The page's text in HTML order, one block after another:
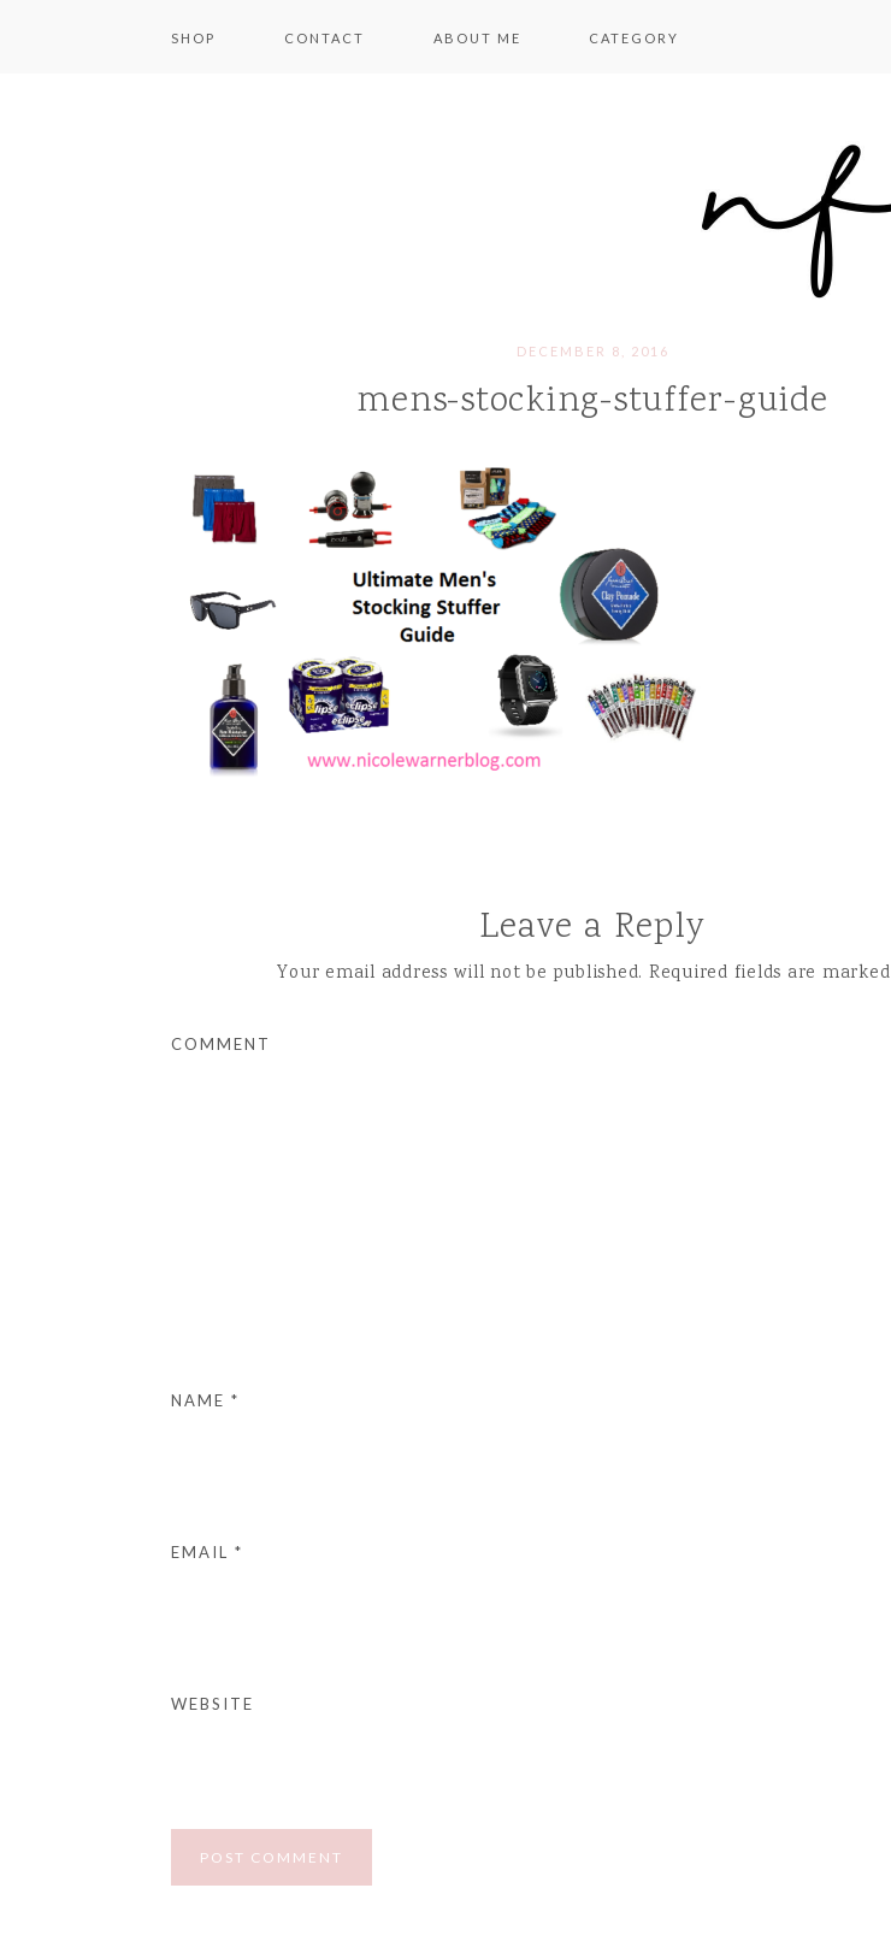
SHOP CONTACT ABOUT ME CATEGORY
DECEMBER 8, 2016
mens-stocking-stuffer-guide
Leave a Reply
Your email address will not be published. Required fields are marked
COMMENT
NAME *
EMAIL *
WEBSITE